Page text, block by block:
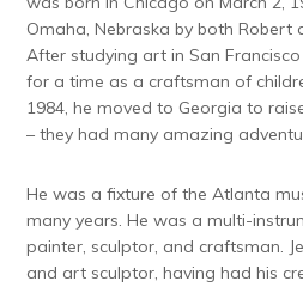
Omaha, Nebraska by both Robert
After studying art in San
for a time as a craftsman of
1984, he moved to Georgia to
– they had many amazing
He was a fixture of the Atlanta
many years. He was a multi-
painter, sculptor, and craftsman.
and art sculptor, having had his